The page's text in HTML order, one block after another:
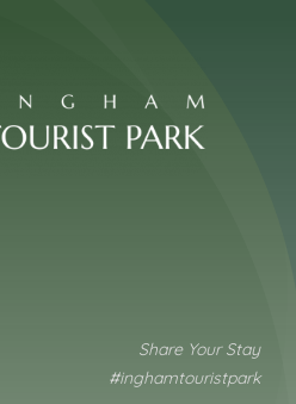
Share Your Stay
#inghamtouristpark